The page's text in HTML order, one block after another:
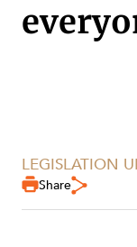
LEGISLATION
Share